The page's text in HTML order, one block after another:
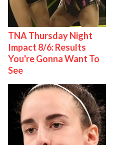
TNA Thursday Night
Impact 8/6: Results
You're Gonna Want To
See